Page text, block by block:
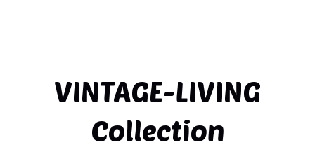
VINTAGE-LIVING
Collection